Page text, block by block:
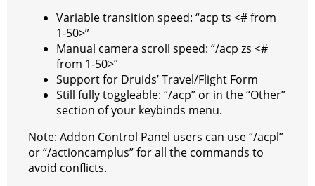
Variable transition speed: “acp ts <# from
1-50>”
Manual camera scroll speed: “/acp zs <#
from 1-50>”
Support for Druids’ Travel/Flight Form
Still fully toggleable: “/acp” or in the “Other”
section of your keybinds menu.
Note: Addon Control Panel users can use “/acpl”
or “/actioncamplus” for all the commands to
avoid conflicts.